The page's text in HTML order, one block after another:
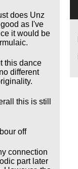
does Unz
as I've
it would be
this dance
different
this is still
off
connection
part later